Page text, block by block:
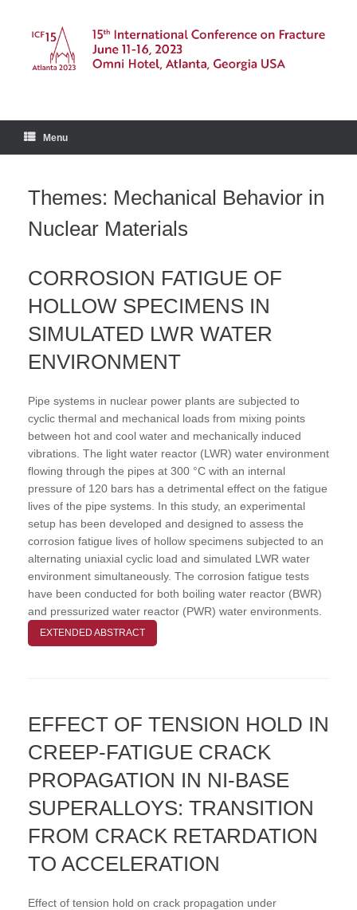
content
Menu
Themes: Mechanical Behavior in
Nuclear Materials
CORROSION FATIGUE OF
HOLLOW SPECIMENS IN
SIMULATED LWR WATER
ENVIRONMENT
Pipe systems in nuclear power plants are subjected to
cyclic thermal and mechanical loads from mixing points
between hot and cool water and mechanically induced
vibrations. The light water reactor (LWR) water environment
flowing through the pipes at 300 °C with an internal
pressure of 120 bars has a detrimental effect on the fatigue
lives of the pipe systems. In this study, an experimental
setup has been developed and designed to assess the
corrosion fatigue lives of hollow specimens subjected to an
alternating uniaxial cyclic load and simulated LWR water
environment simultaneously. The corrosion fatigue tests
have been conducted for both boiling water reactor (BWR)
and pressurized water reactor (PWR) water environments.
EXTENDED ABSTRACT
EFFECT OF TENSION HOLD IN
CREEP-FATIGUE CRACK
PROPAGATION IN NI-BASE
SUPERALLOYS: TRANSITION
FROM CRACK RETARDATION
TO ACCELERATION
Effect of tension hold on crack propagation under